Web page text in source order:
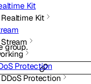
Kit
Realtime Kit
Stream
Protection
DDoS Protection
group.